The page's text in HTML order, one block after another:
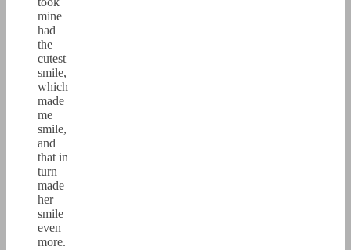
mine
had
the
cutest
smile,
which
made
me
smile,
and
that in
turn
made
her
smile
even
more.